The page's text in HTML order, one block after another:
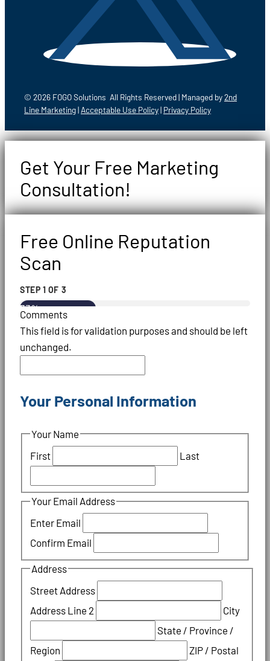
© 2026 FOGO Solutions All Rights Reserved | Managed by2nd
Line Marketing|Acceptable Use Policy| Privacy Policy
Get Your Free Marketing
Consultation!
Free Online Reputation
Scan
STEP 1 OF 3
33%
Comments
This field is for validation purposes and should be left
unchanged.
Your Personal Information
Your Name
First
Last
Your Email Address
Enter Email
Confirm Email
Address
Street Address
Address Line 2
City
State / Province /
Region
ZIP / Postal